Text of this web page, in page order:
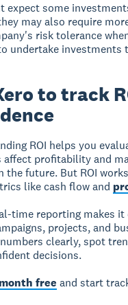
expect some
may also require
risk tolerance
undertake investments
to track
ROI helps you
affect profitability and
the future. But ROI
like cash flow and
time reporting makes it
projects, and
clearly, spot
decisions.
free and start